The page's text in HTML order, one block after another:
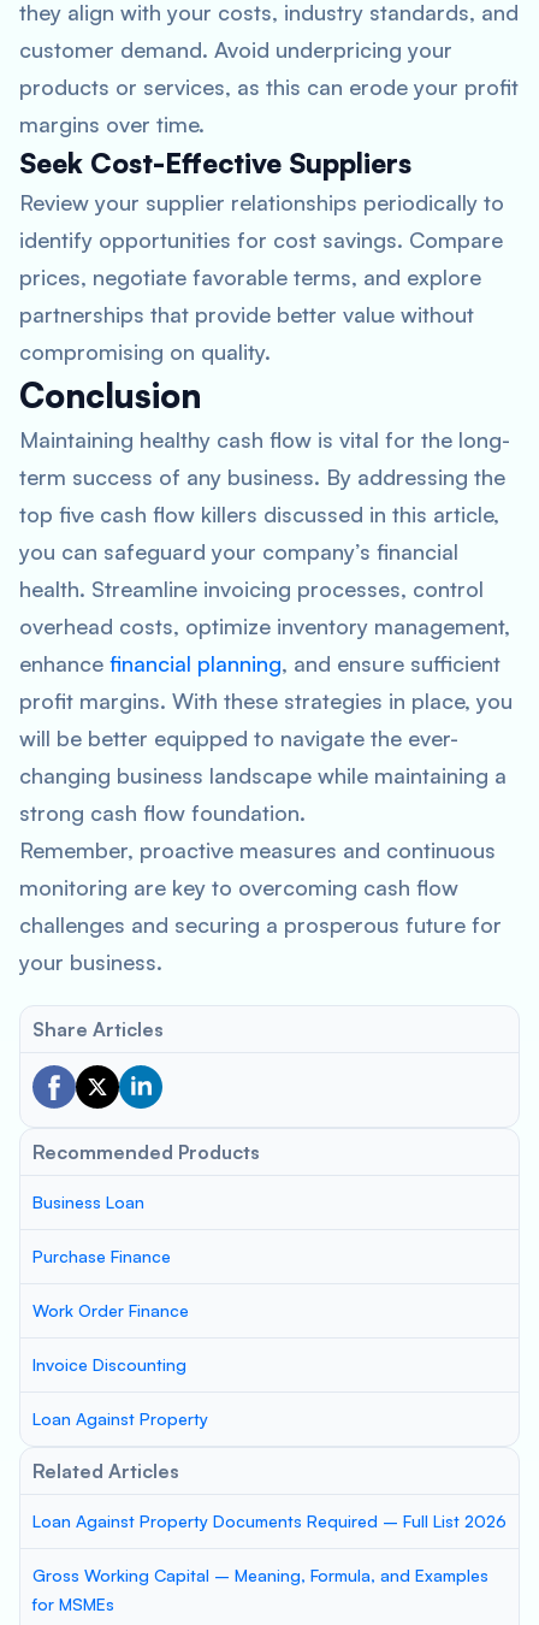
they align with your costs, industry standards, and
customer demand. Avoid underpricing your
products or services, as this can erode your profit
margins over time.
Seek Cost-Effective Suppliers
Review your supplier relationships periodically to
identify opportunities for cost savings. Compare
prices, negotiate favorable terms, and explore
partnerships that provide better value without
compromising on quality.
Conclusion
Maintaining healthy cash flow is vital for the long-
term success of any business. By addressing the
top five cash flow killers discussed in this article,
you can safeguard your company’s financial
health. Streamline invoicing processes, control
overhead costs, optimize inventory management,
enhance financial planning, and ensure sufficient
profit margins. With these strategies in place, you
will be better equipped to navigate the ever-
changing business landscape while maintaining a
strong cash flow foundation.
Remember, proactive measures and continuous
monitoring are key to overcoming cash flow
challenges and securing a prosperous future for
your business.
Share Articles
Recommended Products
Business Loan
Purchase Finance
Work Order Finance
Invoice Discounting
Loan Against Property
Related Articles
Loan Against Property Documents Required – Full List 2026
Gross Working Capital – Meaning, Formula, and Examples
for MSMEs